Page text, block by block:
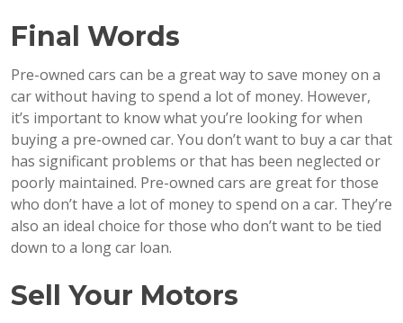
Final Words
Pre-owned cars can be a great way to save money on a
car without having to spend a lot of money. However,
it’s important to know what you’re looking for when
buying a pre-owned car. You don’t want to buy a car that
has significant problems or that has been neglected or
poorly maintained. Pre-owned cars are great for those
who don’t have a lot of money to spend on a car. They’re
also an ideal choice for those who don’t want to be tied
down to a long car loan.
Sell Your Motors